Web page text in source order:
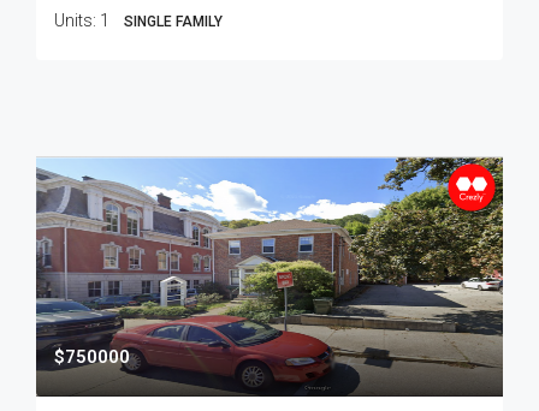
Units: 1 SINGLE FAMILY
$750000